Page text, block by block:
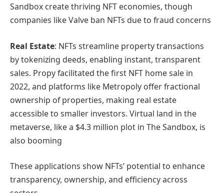
Sandbox create thriving NFT economies, though
companies like Valve ban NFTs due to fraud concerns
Real Estate: NFTs streamline property transactions
by tokenizing deeds, enabling instant, transparent
sales. Propy facilitated the first NFT home sale in
2022, and platforms like Metropoly offer fractional
ownership of properties, making real estate
accessible to smaller investors. Virtual land in the
metaverse, like a $4.3 million plot in The Sandbox, is
also booming
These applications show NFTs’ potential to enhance
transparency, ownership, and efficiency across